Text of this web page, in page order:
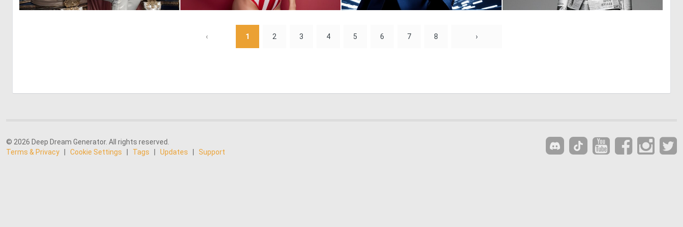
‹ 1 2 3 4 5 6 7 8 ›
© 2026 Deep Dream Generator. All rights reserved.
Terms & Privacy
Cookie Settings Tags Updates Support